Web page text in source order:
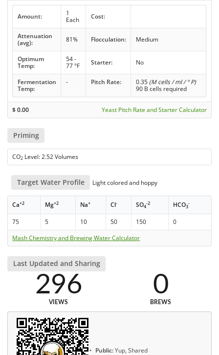
Amount:
1
Each
Cost:
Attenuation
(avg):
81% Flocculation: Medium
Optimum
Temp:
54 -
77 °F
Starter: No
Fermentation
Temp:
- Pitch Rate: 0.35 (M cells / ml / ° P)
90 B cells required
$0.00 Yeast Pitch Rate and Starter Calculator
Priming
CO2 Level: 2.52 Volumes
Target Water Profile Light colored and hoppy
Ca+2 Mg+2 Na+ Cl- SO4
-2 HCO3
-
75 5 10 50 150
0
Mash Chemistry and Brewing Water Calculator
Last Updated and Sharing
296
VIEWS
0
BREWS
Public:Yup, Shared